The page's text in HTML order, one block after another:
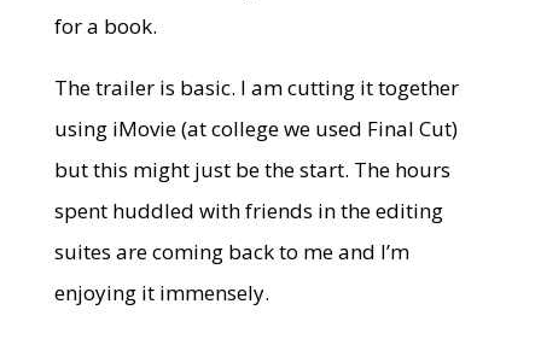
for a book.
The trailer is basic. I am cutting it together
using iMovie (at college we used Final Cut)
but this might just be the start. The hours
spent huddled with friends in the editing
suites are coming back to me and I’m
enjoying it immensely.